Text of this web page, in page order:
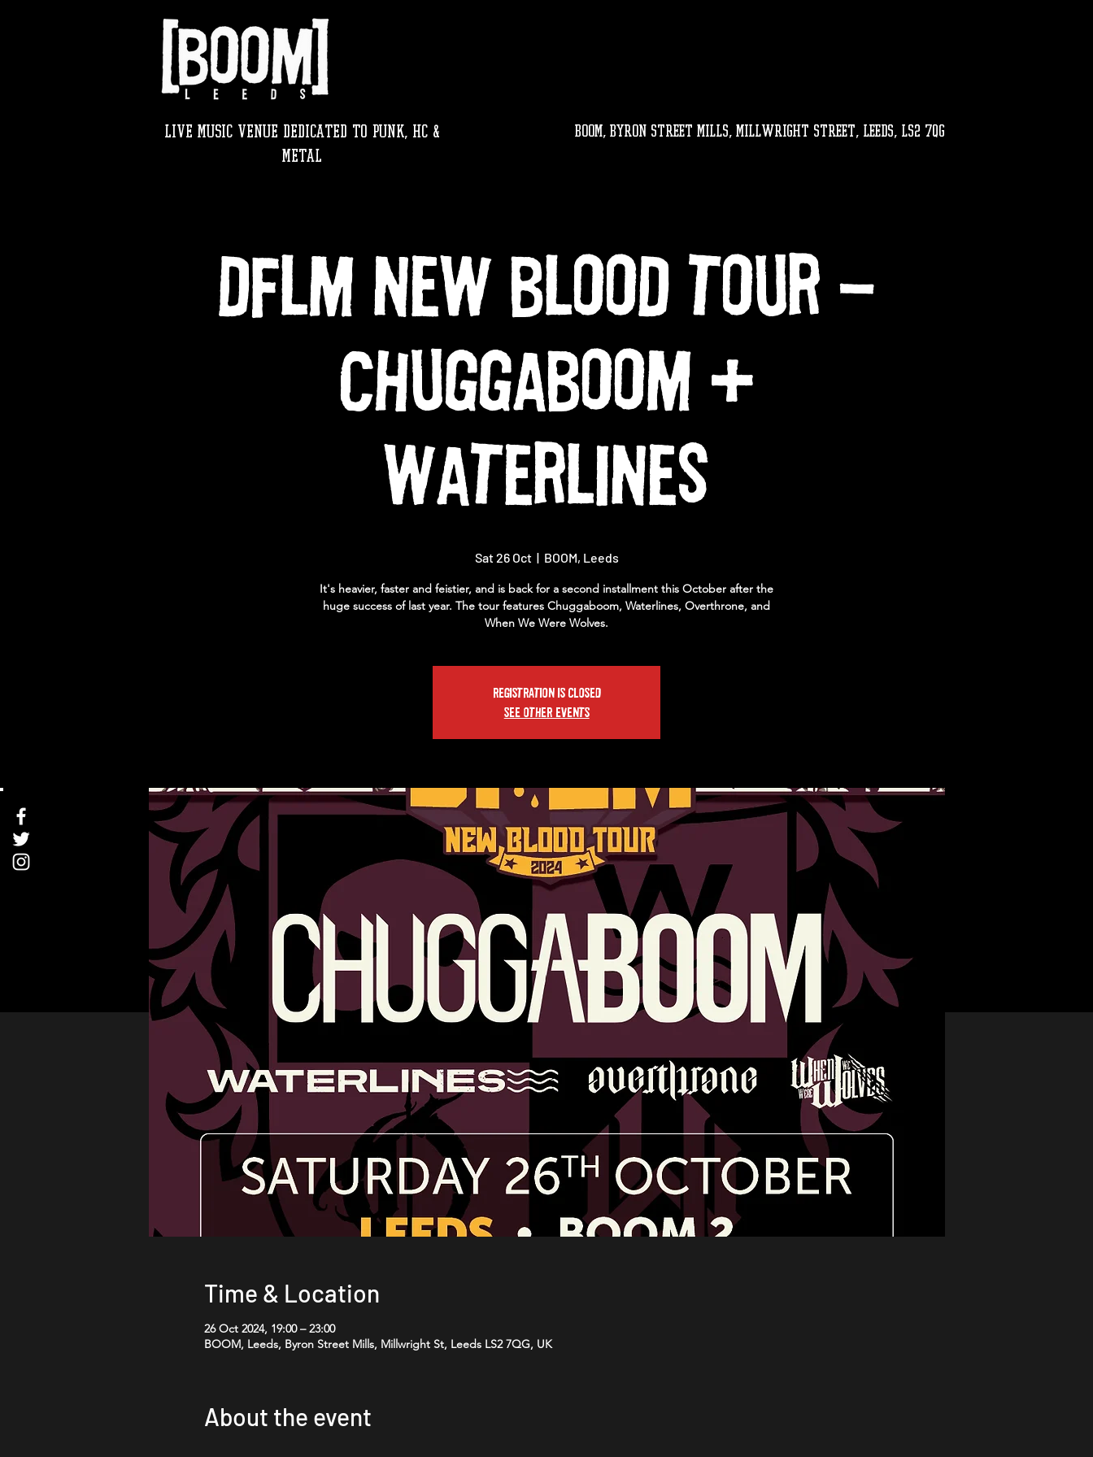
LIVE MUSIC VENUE DEDICATED TO PUNK, HC &
METAL
BOOM, byron street mills, MILLWRIGHT STREET, LEEDS, LS2 7QG
DFLM New Blood Tour -
Chuggaboom +
Waterlines
Sat 26 Oct
  |
BOOM, Leeds
It's heavier, faster and feistier, and is back for a second installment this October after the
huge success of last year. The tour features Chuggaboom, Waterlines, Overthrone, and
When We Were Wolves.
Registration is closed
See other events
Time & Location
26 Oct 2024, 19:00 – 23:00
BOOM, Leeds, Byron Street Mills, Millwright St, Leeds LS2 7QG, UK
About the event